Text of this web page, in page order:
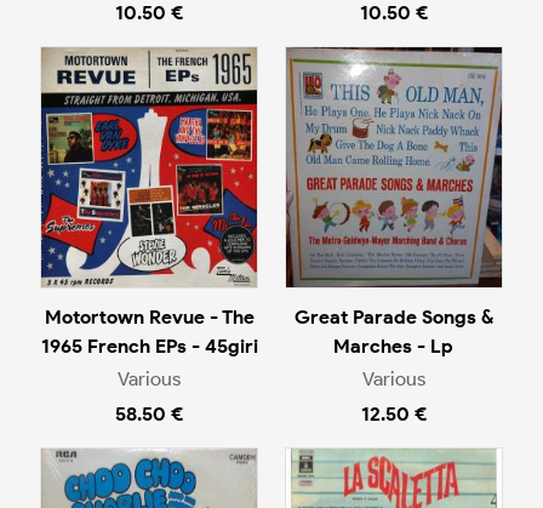
10.50 €
10.50 €
Motortown Revue - The
1965 French EPs - 45giri
Various
58.50 €
Great Parade Songs &
Marches - Lp
Various
12.50 €